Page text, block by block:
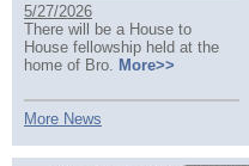
5/27/2026
There will be a House to
House fellowship held at the
home of Bro.
More>>
More News